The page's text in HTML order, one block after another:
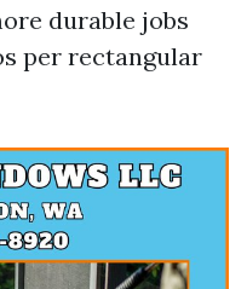
durable jobs
per rectangular